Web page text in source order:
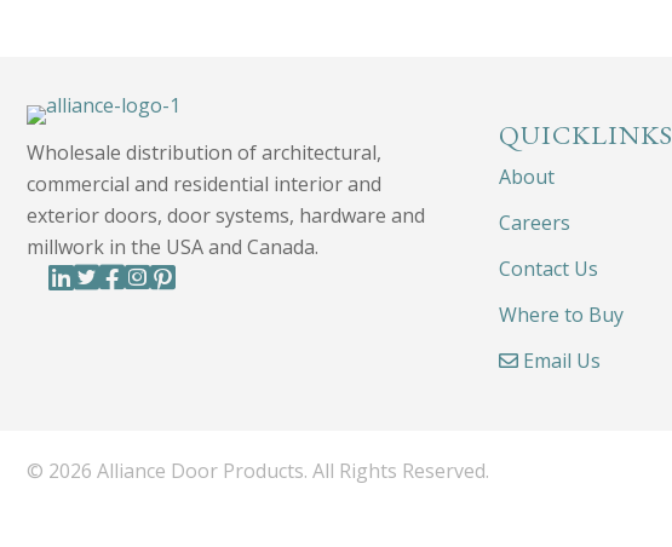
Wholesale distribution of architectural,
commercial and residential interior and
exterior doors, door systems, hardware and
millwork in the USA and Canada.
QUICKLINKS
About
Careers
Contact Us
Where to Buy
Email Us
© 2026 Alliance Door Products. All Rights Reserved.